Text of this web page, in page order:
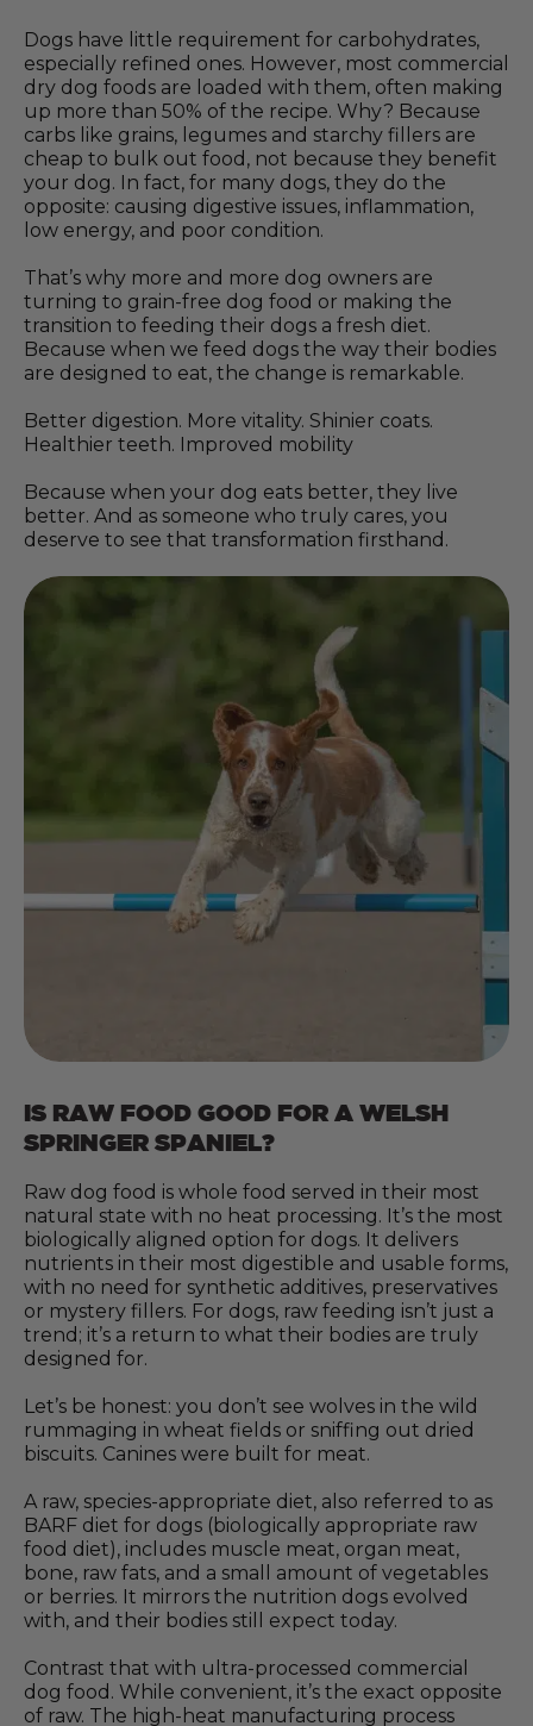
Dogs have little requirement for carbohydrates,
especially refined ones. However, most commercial
dry dog foods are loaded with them, often making
up more than 50% of the recipe. Why? Because
carbs like grains, legumes and starchy fillers are
cheap to bulk out food, not because they benefit
your dog. In fact, for many dogs, they do the
opposite: causing digestive issues, inflammation,
low energy, and poor condition.
That’s why more and more dog owners are
turning to grain-free dog food or making the
transition to feeding their dogs a fresh diet.
Because when we feed dogs the way their bodies
are designed to eat, the change is remarkable.
Better digestion. More vitality. Shinier coats.
Healthier teeth. Improved mobility
Because when your dog eats better, they live
better. And as someone who truly cares, you
deserve to see that transformation firsthand.
IS RAW FOOD GOOD FOR A WELSH
SPRINGER SPANIEL?
Raw dog food is whole food served in their most
natural state with no heat processing. It’s the most
biologically aligned option for dogs. It delivers
nutrients in their most digestible and usable forms,
with no need for synthetic additives, preservatives
or mystery fillers. For dogs, raw feeding isn’t just a
trend; it’s a return to what their bodies are truly
designed for.
Let’s be honest: you don’t see wolves in the wild
rummaging in wheat fields or sniffing out dried
biscuits. Canines were built for meat.
A raw, species-appropriate diet, also referred to as
BARF diet for dogs (biologically appropriate raw
food diet), includes muscle meat, organ meat,
bone, raw fats, and a small amount of vegetables
or berries. It mirrors the nutrition dogs evolved
with, and their bodies still expect today.
Contrast that with ultra-processed commercial
dog food. While convenient, it’s the exact opposite
of raw. The high-heat manufacturing process